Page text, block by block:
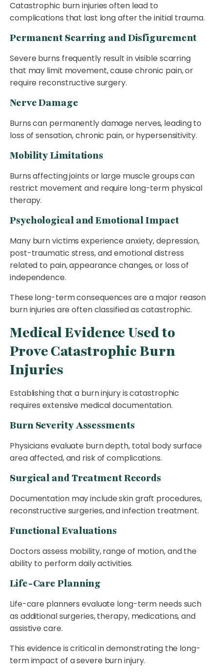
Catastrophic burn injuries often lead to
complications that last long after the initial trauma.
Permanent Scarring and Disfigurement
Severe burns frequently result in visible scarring
that may limit movement, cause chronic pain, or
require reconstructive surgery.
Nerve Damage
Burns can permanently damage nerves, leading to
loss of sensation, chronic pain, or hypersensitivity.
Mobility Limitations
Burns affecting joints or large muscle groups can
restrict movement and require long-term physical
therapy.
Psychological and Emotional Impact
Many burn victims experience anxiety, depression,
post-traumatic stress, and emotional distress
related to pain, appearance changes, or loss of
independence.
These long-term consequences are a major reason
burn injuries are often classified as catastrophic.
Medical Evidence Used to
Prove Catastrophic Burn
Injuries
Establishing that a burn injury is catastrophic
requires extensive medical documentation.
Burn Severity Assessments
Physicians evaluate burn depth, total body surface
area affected, and risk of complications.
Surgical and Treatment Records
Documentation may include skin graft procedures,
reconstructive surgeries, and infection treatment.
Functional Evaluations
Doctors assess mobility, range of motion, and the
ability to perform daily activities.
Life-Care Planning
Life-care planners evaluate long-term needs such
as additional surgeries, therapy, medications, and
assistive care.
This evidence is critical in demonstrating the long-
term impact of a severe burn injury.